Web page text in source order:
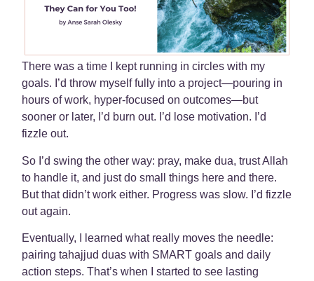
There was a time I kept running in circles with my
goals. I’d throw myself fully into a project—pouring in
hours of work, hyper-focused on outcomes—but
sooner or later, I’d burn out. I’d lose motivation. I’d
fizzle out.
So I’d swing the other way: pray, make dua, trust Allah
to handle it, and just do small things here and there.
But that didn’t work either. Progress was slow. I’d fizzle
out again.
Eventually, I learned what really moves the needle:
pairing tahajjud duas with SMART goals and daily
action steps. That’s when I started to see lasting